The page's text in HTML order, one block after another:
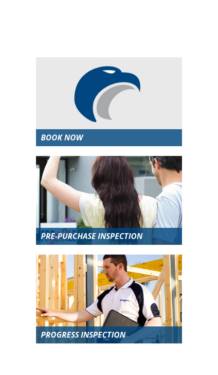
BOOK NOW
PRE-PURCHASE INSPECTION
PROGRESS INSPECTION